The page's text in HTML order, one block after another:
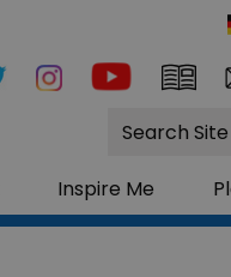
Inspire Me
Site
Search